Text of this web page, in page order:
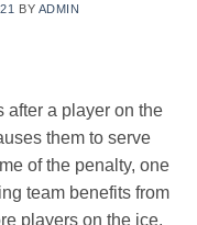
BY ADMIN
after a player on the
them to serve
of the penalty, one
team benefits from
players on the ice,